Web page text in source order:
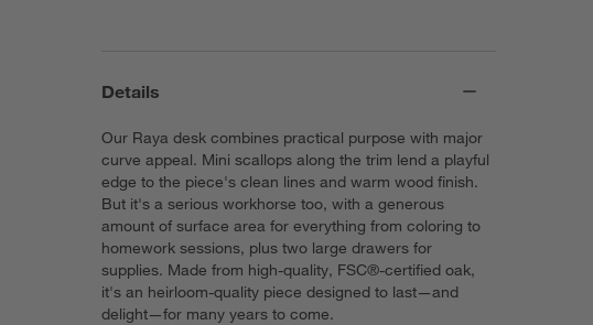
Details
Our Raya desk combines practical purpose with major
curve appeal. Mini scallops along the trim lend a playful
edge to the piece's clean lines and warm wood finish.
But it's a serious workhorse too, with a generous
amount of surface area for everything from coloring to
homework sessions, plus two large drawers for
supplies. Made from high-quality, FSC®-certified oak,
it's an heirloom-quality piece designed to last—and
delight—for many years to come.